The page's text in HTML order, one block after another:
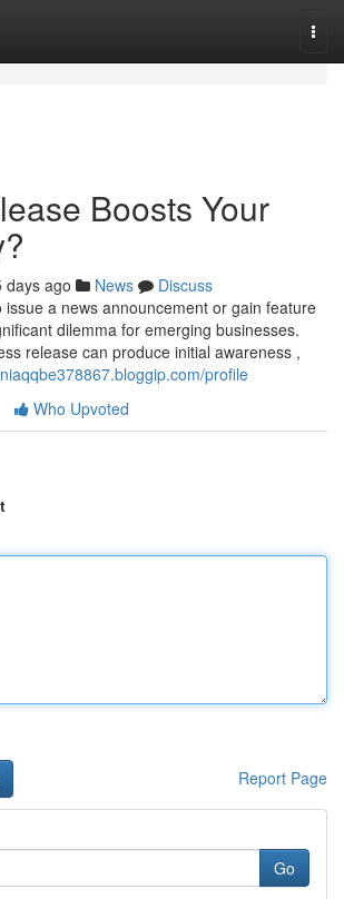
Boosts Your
days ago News
Discuss
issue a news announcement or gain feature
dilemma for emerging businesses.
release can produce initial awareness ,
profile
Who Upvoted
Report Page
Go